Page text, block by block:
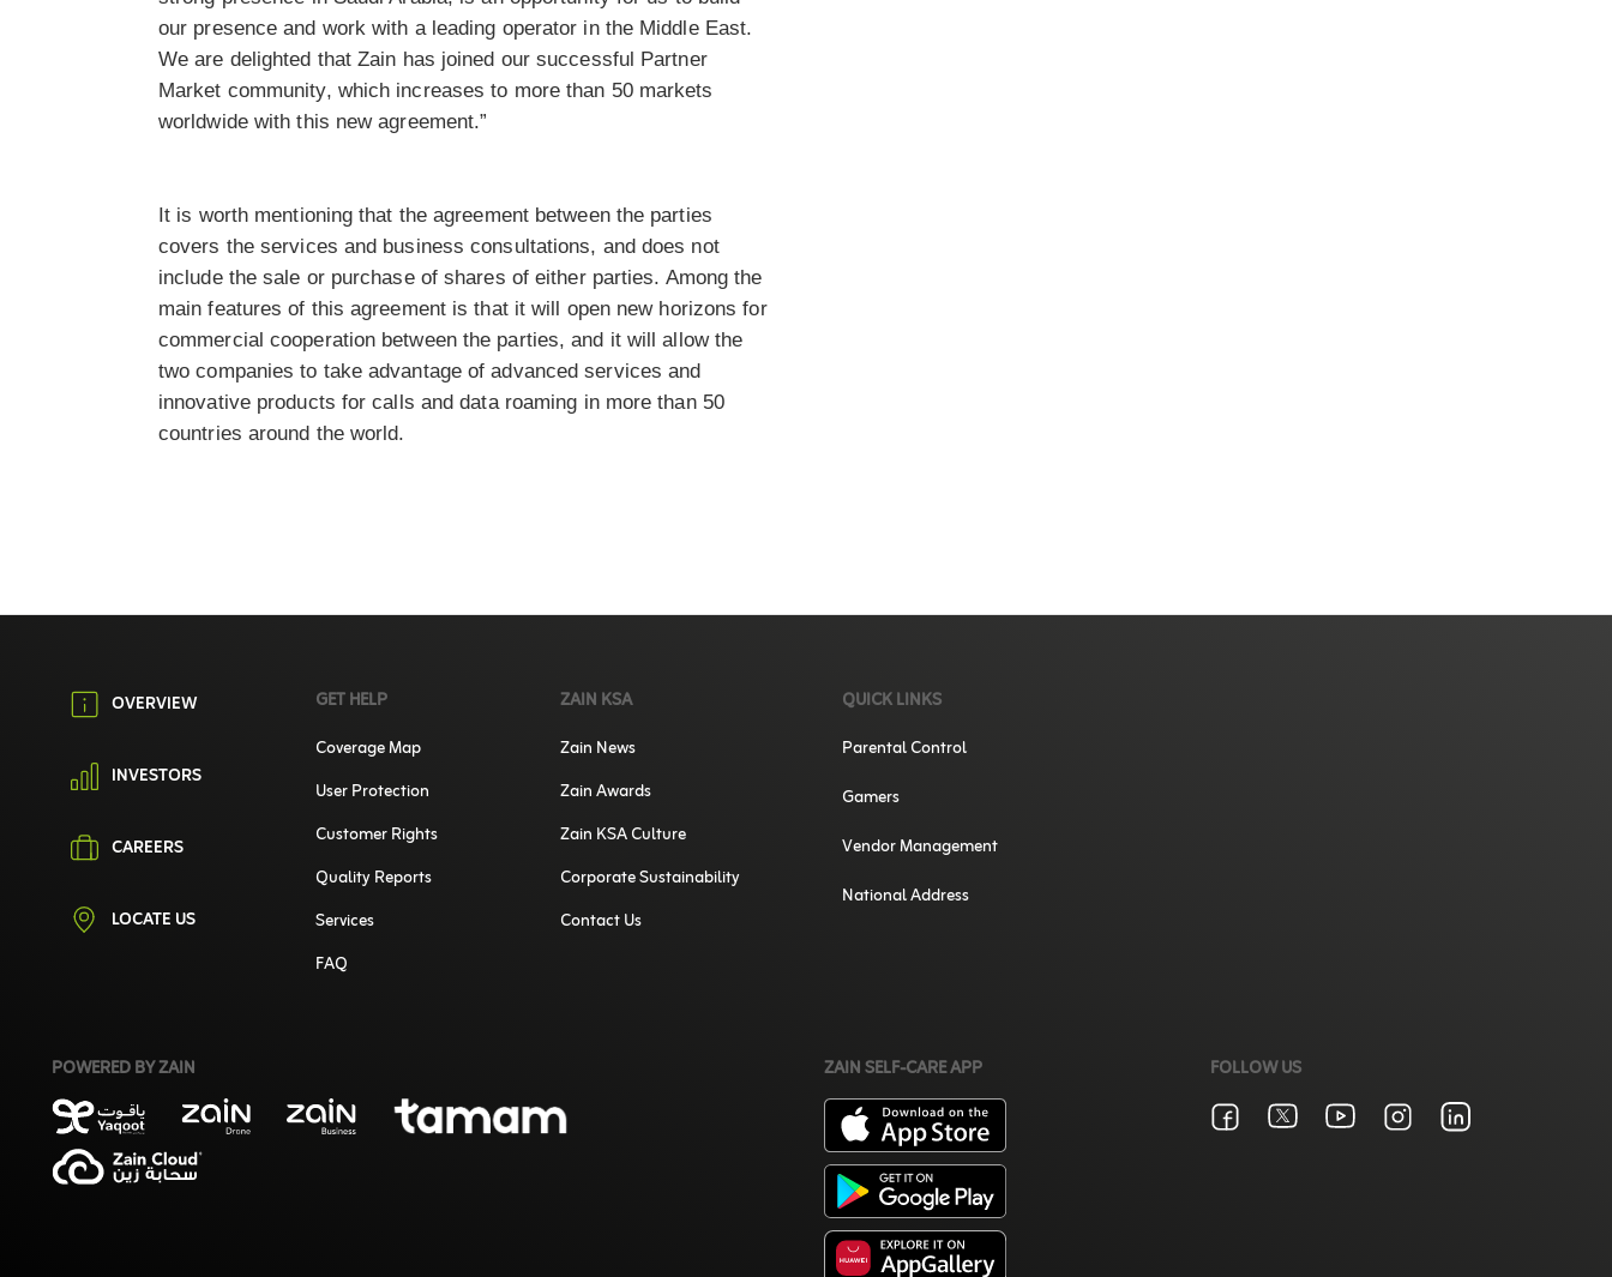
our presence and work with a leading operator in the Middle East.
We are delighted that Zain has joined our successful Partner
Market community, which increases to more than 50 markets
worldwide with this new agreement.”
It is worth mentioning that the agreement between the parties
covers the services and business consultations, and does not
include the sale or purchase of shares of either parties. Among the
main features of this agreement is that it will open new horizons for
commercial cooperation between the parties, and it will allow the
two companies to take advantage of advanced services and
innovative products for calls and data roaming in more than 50
countries around the world.
OVERVIEW
INVESTORS
CAREERS
LOCATE US
GET HELP
Coverage Map
User Protection
Customer Rights
Quality Reports
Services
FAQ
ZAIN KSA
Zain News
Zain Awards
Zain KSA Culture
Corporate Sustainability
Contact Us
QUICK LINKS
Parental Control
Gamers
Vendor Management
National Address
POWERED BY ZAIN ZAIN SELF-CARE APP FOLLOW US